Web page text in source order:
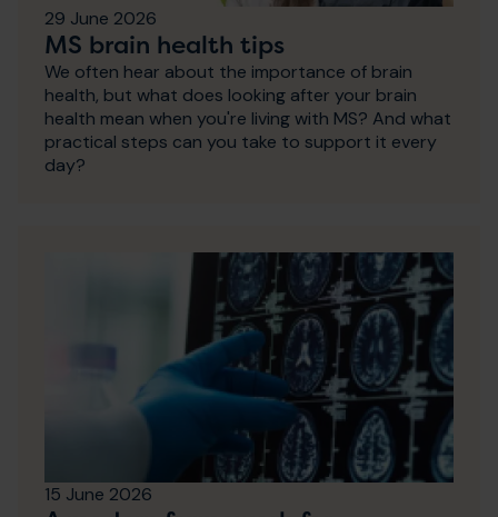
29 June 2026
MS brain health tips
We often hear about the importance of brain
health, but what does looking after your brain
health mean when you're living with MS? And what
practical steps can you take to support it every
day?
15 June 2026